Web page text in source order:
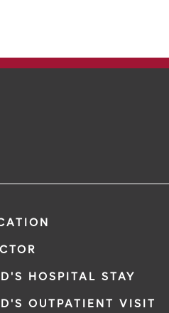
HOSPITAL STAY
OUTPATIENT VISIT